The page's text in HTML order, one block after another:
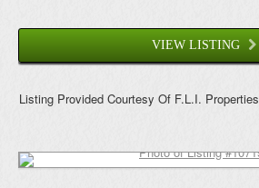
VIEW LISTING
Listing Provided Courtesy Of F.L.I. Properties